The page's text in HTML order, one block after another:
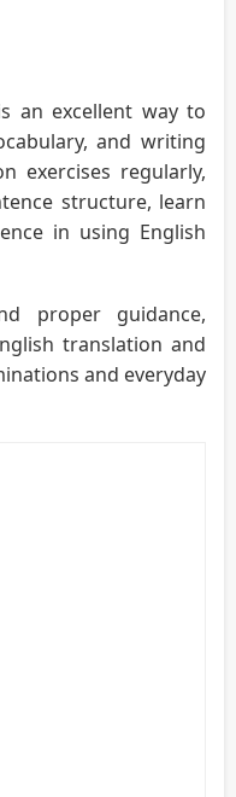
an excellent way to
and writing
exercises regularly,
structure, learn
in using English
proper guidance,
translation and
and everyday